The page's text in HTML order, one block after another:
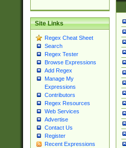
Site Links
Regex Cheat Sheet
Search
Regex Tester
Browse Expressions
Add Regex
Manage My
Expressions
Contributors
Regex Resources
Web Services
Advertise
Contact Us
Register
Recent Expressions